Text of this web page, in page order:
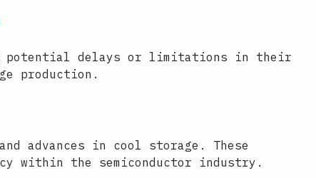
potential delays or limitations in their
production.
advances in cool storage. These
within the semiconductor industry.